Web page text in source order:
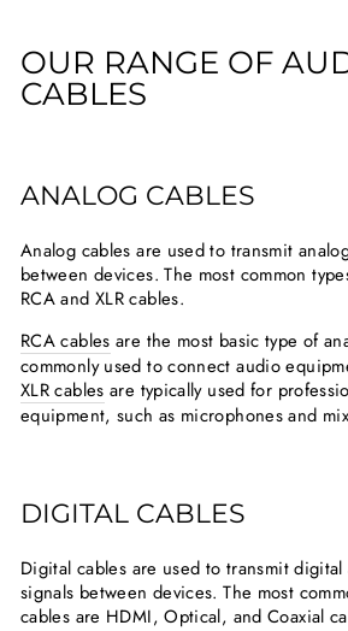
OUR RANGE OF
CABLES
ANALOG CABLES
Analog cables are used to transmit
between devices. The most common
RCA and XLR cables.
RCA cables are the most basic type of
commonly used to connect audio
XLR cables are typically used for
equipment, such as microphones and
DIGITAL CABLES
Digital cables are used to transmit
signals between devices. The most
cables are HDMI, Optical, and Coaxial